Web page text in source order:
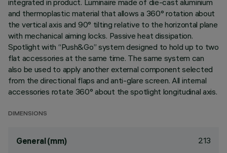
integrated in product. Luminaire made of die-cast aluminium
and thermoplastic material that allows a 360° rotation about
the vertical axis and 90° tilting relative to the horizontal plane
with mechanical aiming locks. Passive heat dissipation.
Spotlight with “Push&Go” system designed to hold up to two
flat accessories at the same time. The same system can
also be used to apply another external component selected
from the directional flaps and anti-glare screen. All internal
accessories rotate 360° about the spotlight longitudinal axis.
DIMENSIONS
General (mm) 213